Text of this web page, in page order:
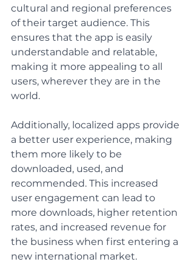
cultural and regional preferences
of their target audience. This
ensures that the app is easily
understandable and relatable,
making it more appealing to all
users, wherever they are in the
world.
Additionally, localized apps provide
a better user experience, making
them more likely to be
downloaded, used, and
recommended. This increased
user engagement can lead to
more downloads, higher retention
rates, and increased revenue for
the business when first entering a
new international market.